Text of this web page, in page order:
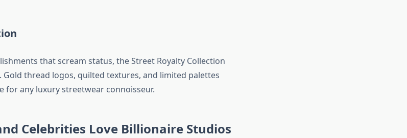
that scream status, the Street Royalty Collection
Gold thread logos, quilted textures, and limited palettes
for any luxury streetwear connoisseur.
Celebrities Love Billionaire Studios